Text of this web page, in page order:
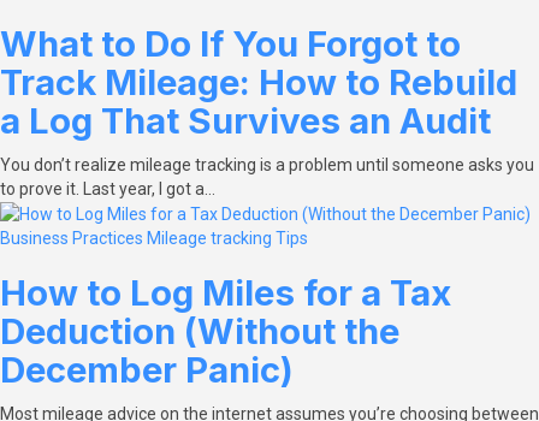
What to Do If You Forgot to
Track Mileage: How to Rebuild
a Log That Survives an Audit
You don’t realize mileage tracking is a problem until someone asks you
to prove it. Last year, I got a…
Business Practices Mileage tracking Tips
How to Log Miles for a Tax
Deduction (Without the
December Panic)
Most mileage advice on the internet assumes you’re choosing between